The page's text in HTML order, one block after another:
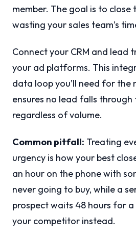
member. The goal is to
wasting your sales team’s
Connect your CRM and lead
your ad platforms. This
data loop you’ll need for the
ensures no lead falls through
regardless of volume.
Common pitfall: Treating
urgency is how your best
an hour on the phone with
never going to buy, while a
prospect waits 48 hours for
your competitor instead.